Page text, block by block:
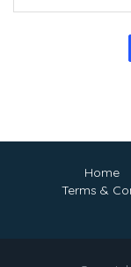
Home
Terms &